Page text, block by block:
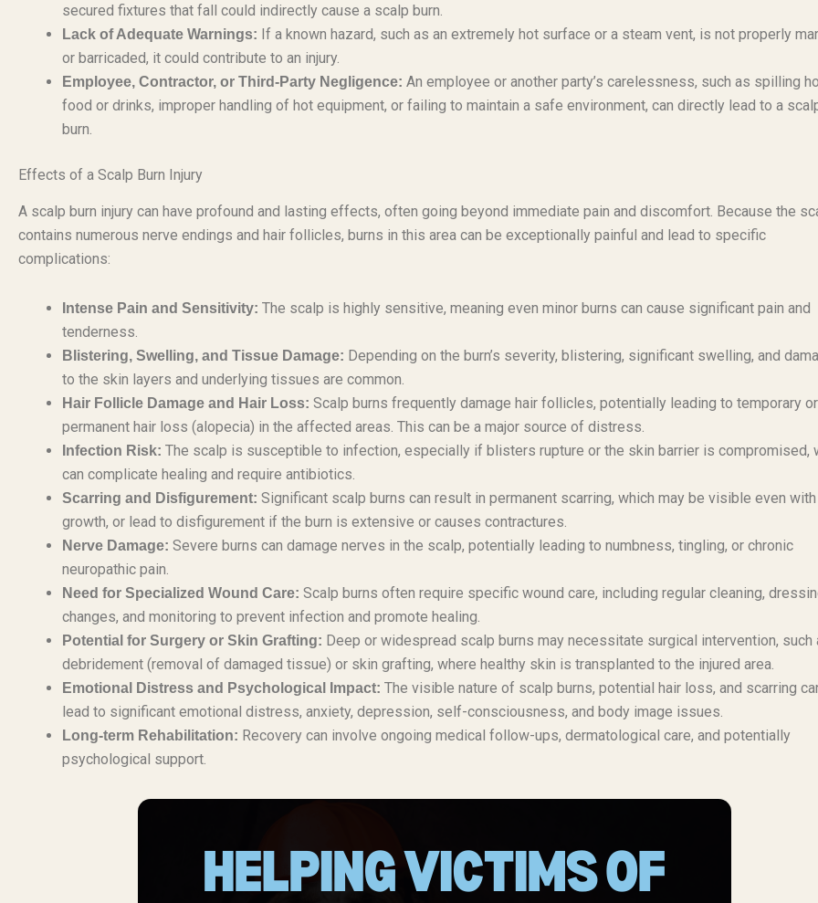
secured fixtures that fall could indirectly cause a scalp burn.
Lack of Adequate Warnings: If a known hazard, such as an extremely hot surface or a steam vent, is not properly
or barricaded, it could contribute to an injury.
Employee, Contractor, or Third-Party Negligence: An employee or another party’s carelessness, such as spilling
food or drinks, improper handling of hot equipment, or failing to maintain a safe environment, can directly lead to a
burn.
Effects of a Scalp Burn Injury
A scalp burn injury can have profound and lasting effects, often going beyond immediate pain and discomfort. Because the
contains numerous nerve endings and hair follicles, burns in this area can be exceptionally painful and lead to specific
complications:
Intense Pain and Sensitivity: The scalp is highly sensitive, meaning even minor burns can cause significant pain and
tenderness.
Blistering, Swelling, and Tissue Damage: Depending on the burn’s severity, blistering, significant swelling, and
to the skin layers and underlying tissues are common.
Hair Follicle Damage and Hair Loss: Scalp burns frequently damage hair follicles, potentially leading to temporary or
permanent hair loss (alopecia) in the affected areas. This can be a major source of distress.
Infection Risk: The scalp is susceptible to infection, especially if blisters rupture or the skin barrier is compromised,
can complicate healing and require antibiotics.
Scarring and Disfigurement: Significant scalp burns can result in permanent scarring, which may be visible even
growth, or lead to disfigurement if the burn is extensive or causes contractures.
Nerve Damage: Severe burns can damage nerves in the scalp, potentially leading to numbness, tingling, or chronic
neuropathic pain.
Need for Specialized Wound Care: Scalp burns often require specific wound care, including regular cleaning,
changes, and monitoring to prevent infection and promote healing.
Potential for Surgery or Skin Grafting: Deep or widespread scalp burns may necessitate surgical intervention, such
debridement (removal of damaged tissue) or skin grafting, where healthy skin is transplanted to the injured area.
Emotional Distress and Psychological Impact: The visible nature of scalp burns, potential hair loss, and scarring
lead to significant emotional distress, anxiety, depression, self-consciousness, and body image issues.
Long-term Rehabilitation: Recovery can involve ongoing medical follow-ups, dermatological care, and potentially
psychological support.